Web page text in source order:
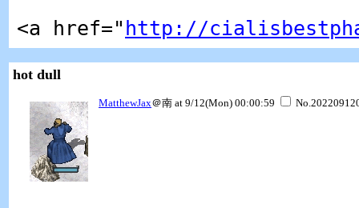
<a href=" http://
hot dull
MatthewJax＠南 at 9/12(Mon) 00:00:59